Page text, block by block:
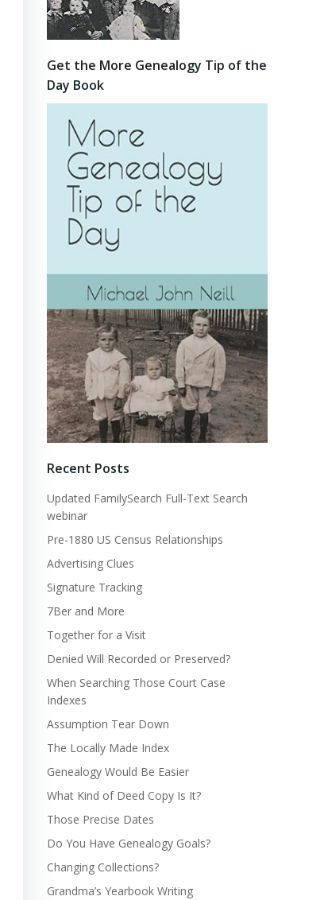
Get the More Genealogy Tip of the
Day Book
Recent Posts
Updated FamilySearch Full-Text Search
webinar
Pre-1880 US Census Relationships
Advertising Clues
Signature Tracking
7Ber and More
Together for a Visit
Denied Will Recorded or Preserved?
When Searching Those Court Case
Indexes
Assumption Tear Down
The Locally Made Index
Genealogy Would Be Easier
What Kind of Deed Copy Is It?
Those Precise Dates
Do You Have Genealogy Goals?
Changing Collections?
Grandma’s Yearbook Writing